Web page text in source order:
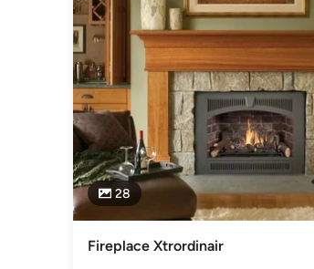
service, competitive prices and our
We are committed to satisfying your
buck. Therefore we have a service and
Awards
National Association of Home Builders
Category
Fireplace Sales & Installation
28
Fireplace Xtrordinair